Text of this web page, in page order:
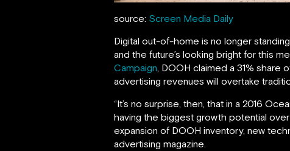
source: Screen Media Daily
Digital out-of-home is no longer
and the future’s looking bright for this
Campaign, DOOH claimed a 31%
advertising revenues will overtake
“It’s no surprise, then, that in a 2016
having the biggest growth potential
expansion of DOOH inventory, new
advertising magazine.